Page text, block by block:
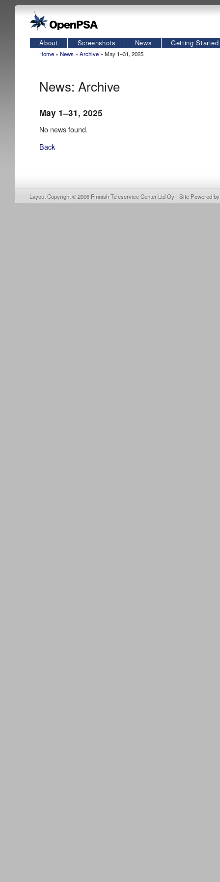
About Screenshots News Getting Started
Home »News »Archive » May 1–31, 2025
News: Archive
May 1–31, 2025
No news found.
Back
Layout Copyright © 2006 Finnish Teleservice Center Ltd Oy- Site Powered